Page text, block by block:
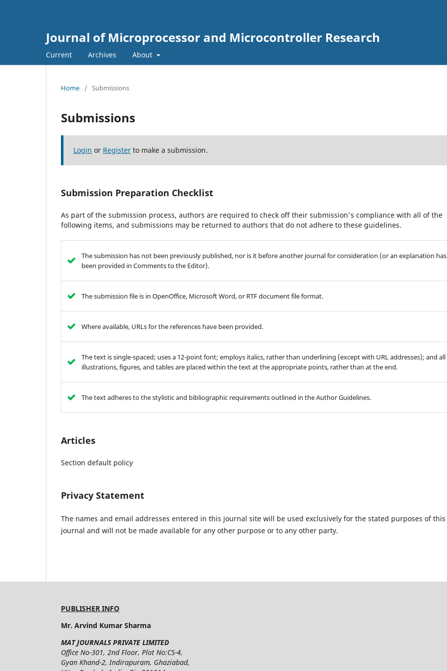
Journal of Microprocessor and Microcontroller Research
Current Archives About
Home / Submissions
Submissions
Login or Register to make a submission.
Submission Preparation Checklist
As part of the submission process, authors are required to check off their submission's compliance with all of the
following items, and submissions may be returned to authors that do not adhere to these guidelines.
The submission has not been previously published, nor is it before another journal for consideration (or an explanation has
been provided in Comments to the Editor).
The submission file is in OpenOffice, Microsoft Word, or RTF document file format.
Where available, URLs for the references have been provided.
The text is single-spaced; uses a 12-point font; employs italics, rather than underlining (except with URL addresses); and all
illustrations, figures, and tables are placed within the text at the appropriate points, rather than at the end.
The text adheres to the stylistic and bibliographic requirements outlined in the Author Guidelines.
Articles
Section default policy
Privacy Statement
The names and email addresses entered in this journal site will be used exclusively for the stated purposes of this
journal and will not be made available for any other purpose or to any other party.
PUBLISHER INFO
Mr. Arvind Kumar Sharma
MAT JOURNALS PRIVATE LIMITED
Office No-301, 2nd Floor, Plot No:CS-4,
Gyan Khand-2, Indirapuram, Ghaziabad,